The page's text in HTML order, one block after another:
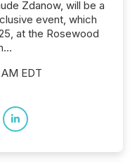
Zdanow, will be a
event, which
at the Rosewood
EDT